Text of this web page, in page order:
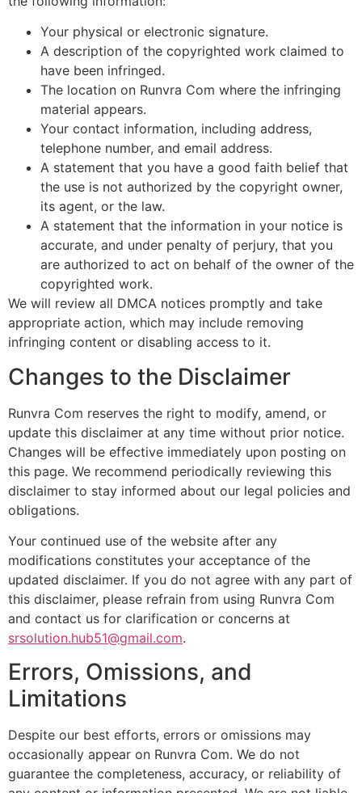
Your physical or electronic signature.
A description of the copyrighted work claimed to
have been infringed.
The location on Runvra Com where the infringing
material appears.
Your contact information, including address,
telephone number, and email address.
A statement that you have a good faith belief that
the use is not authorized by the copyright owner,
its agent, or the law.
A statement that the information in your notice is
accurate, and under penalty of perjury, that you
are authorized to act on behalf of the owner of the
copyrighted work.
We will review all DMCA notices promptly and take
appropriate action, which may include removing
infringing content or disabling access to it.
Changes to the Disclaimer
Runvra Com reserves the right to modify, amend, or
update this disclaimer at any time without prior notice.
Changes will be effective immediately upon posting on
this page. We recommend periodically reviewing this
disclaimer to stay informed about our legal policies and
obligations.
Your continued use of the website after any
modifications constitutes your acceptance of the
updated disclaimer. If you do not agree with any part of
this disclaimer, please refrain from using Runvra Com
and contact us for clarification or concerns at
srsolution.hub51@gmail.com.
Errors, Omissions, and
Limitations
Despite our best efforts, errors or omissions may
occasionally appear on Runvra Com. We do not
guarantee the completeness, accuracy, or reliability of